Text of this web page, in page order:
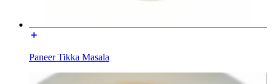
Paneer Tikka Masala